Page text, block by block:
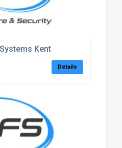
Kent
Details